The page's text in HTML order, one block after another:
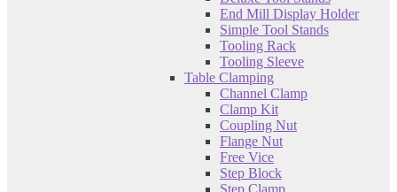
End Mill Display Holder
Simple Tool Stands
Tooling Rack
Tooling Sleeve
Table Clamping
Channel Clamp
Clamp Kit
Coupling Nut
Flange Nut
Free Vice
Step Block
Step Clamp